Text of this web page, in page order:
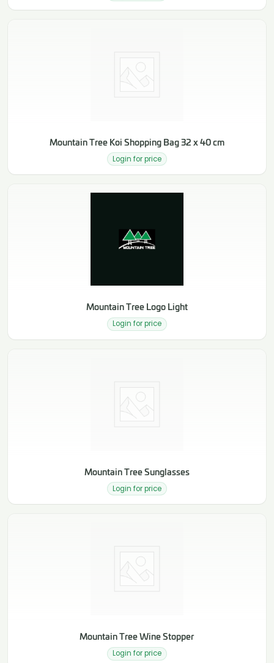
Mountain Tree Koi Shopping Bag 32 x 40 cm
Login for price
Mountain Tree Logo Light
Login for price
Mountain Tree Sunglasses
Login for price
Mountain Tree Wine Stopper
Login for price